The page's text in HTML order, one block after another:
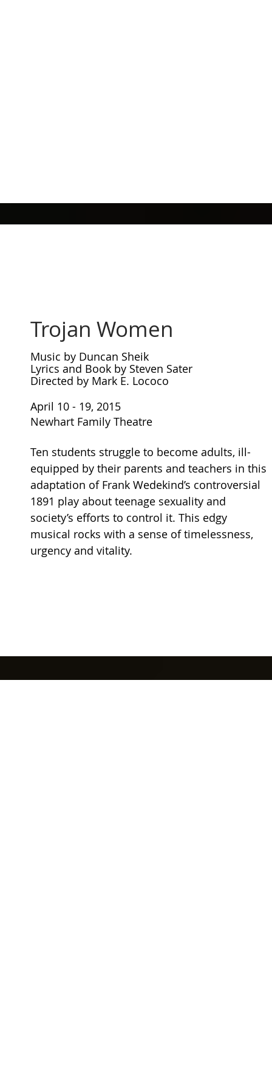
Trojan Women
Music by Duncan Sheik
Lyrics and Book by Steven Sater
Directed by Mark E. Lococo
April 10 - 19, 2015
Newhart Family Theatre
Ten students struggle to become adults, ill-
equipped by their parents and teachers in this
adaptation of Frank Wedekind’s controversial
1891 play about teenage sexuality and
society’s efforts to control it. This edgy
musical rocks with a sense of timelessness,
urgency and vitality.